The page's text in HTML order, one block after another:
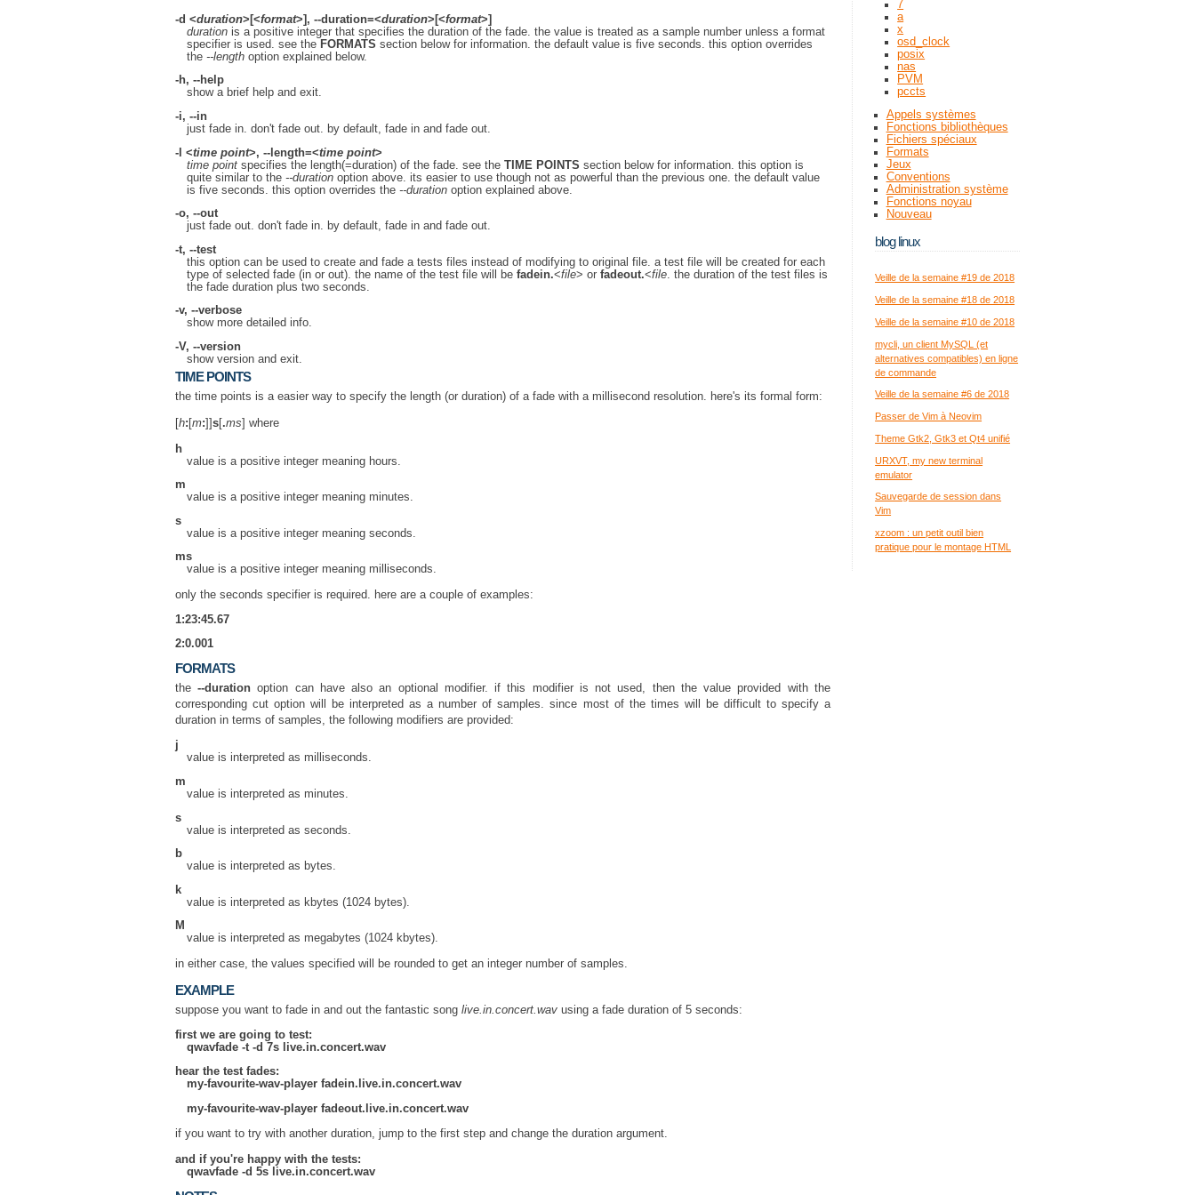
-d <duration>[<format>], --duration=<duration>[<format>]
durationis a positive integer that specifies the duration of the fade. the value is treated as a sample number unless a format
specifier is used. see the FORMATS section below for information. the default value is five seconds. this option overrides
the --lengthoption explained below.
-h, --help
show a brief help and exit.
-i, --in
just fade in. don't fade out. by default, fade in and fade out.
-l <time point>, --length=<time point>
time pointspecifies the length(=duration) of the fade. see the TIME POINTS section below for information. this option is
quite similar to the --durationoption above. its easier to use though not as powerful than the previous one. the default value
is five seconds. this option overrides the --durationoption explained above.
-o, --out
just fade out. don't fade in. by default, fade in and fade out.
-t, --test
this option can be used to create and fade a tests files instead of modifying to original file. a test file will be created for each
type of selected fade (in or out). the name of the test file will be fadein.<file> or fadeout.<file. the duration of the test files is
the fade duration plus two seconds.
-v, --verbose
show more detailed info.
-V, --version
show version and exit.
TIME POINTS
the time points is a easier way to specify the length (or duration) of a fade with a millisecond resolution. here's its formal form:
h: m: s .ms ] where
h
value is a positive integer meaning hours.
m
value is a positive integer meaning minutes.
s
value is a positive integer meaning seconds.
ms
value is a positive integer meaning milliseconds.
only the seconds specifier is required. here are a couple of examples:
1:23:45.67
2:0.001
FORMATS
the--duration option can have also an optional modifier. if this modifier is not used, then the value provided with the
corresponding cut option will be interpreted as a number of samples. since most of the times will be difficult to specify a
duration in terms of samples, the following modifiers are provided:
j
value is interpreted as milliseconds.
m
value is interpreted as minutes.
s
value is interpreted as seconds.
b
value is interpreted as bytes.
k
value is interpreted as kbytes (1024 bytes).
M
value is interpreted as megabytes (1024 kbytes).
in either case, the values specified will be rounded to get an integer number of samples.
EXAMPLE
suppose you want to fade in and out the fantastic song live.in.concert.wav using a fade duration of 5 seconds:
first we are going to test:
qwavfade -t -d 7s live.in.concert.wav
hear the test fades:
my-favourite-wav-player fadein.live.in.concert.wav
my-favourite-wav-player fadeout.live.in.concert.wav
if you want to try with another duration, jump to the first step and change the duration argument.
and if you're happy with the tests:
qwavfade -d 5s live.in.concert.wav
7
a
x
osd_clock
posix
nas
PVM
pccts
Appels systèmes
Fonctions bibliothèques
Fichiers spéciaux
Formats
Jeux
Conventions
Administration système
Fonctions noyau
Nouveau
blog linux
Veille de la semaine #19 de 2018
Veille de la semaine #18 de 2018
Veille de la semaine #10 de 2018
mycli, un client MySQL (et
alternatives compatibles) en ligne
de commande
Veille de la semaine #6 de 2018
Passer de Vim à Neovim
Theme Gtk2, Gtk3 et Qt4 unifié
URXVT, my new terminal
emulator
Sauvegarde de session dans
Vim
xzoom : un petit outil bien
pratique pour le montage HTML